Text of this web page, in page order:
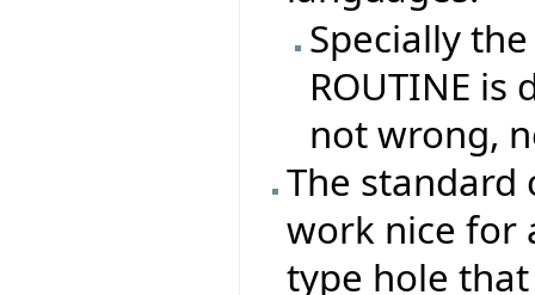
Specially
ROUTINE
not wrong,
The
work nice for
type hole